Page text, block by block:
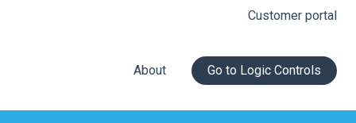
Customer portal
About Go to Logic Controls